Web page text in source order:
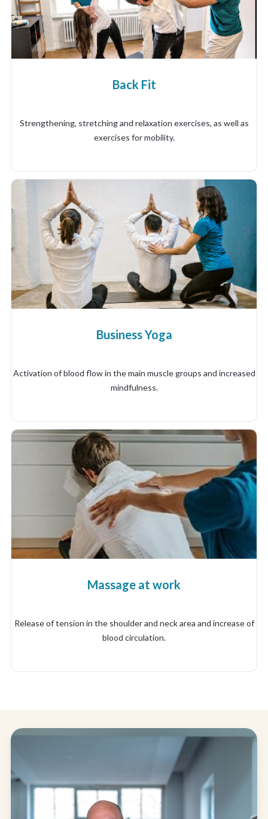
Back Fit
Strengthening, stretching and relaxation exercises, as well as
exercises for mobility.
Business Yoga
Activation of blood flow in the main muscle groups and increased
mindfulness.
Massage at work
Release of tension in the shoulder and neck area and increase of
blood circulation.